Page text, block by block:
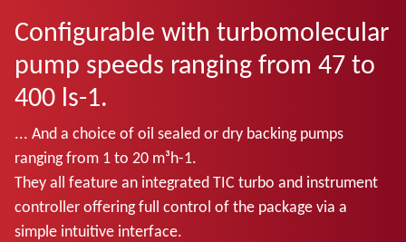
Configurable with turbomolecular
pump speeds ranging from 47 to
400 ls-1.
... And a choice of oil sealed or dry backing pumps
ranging from 1 to 20 m³h-1.
They all feature an integrated TIC turbo and instrument
controller offering full control of the package via a
simple intuitive interface.